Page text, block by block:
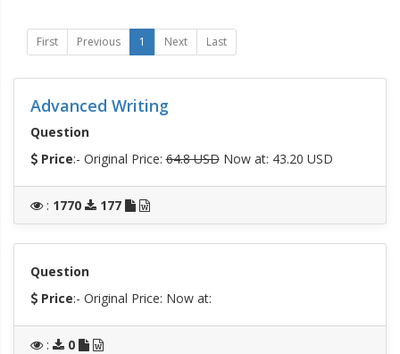
First Previous 1 Next Last
Advanced Writing
Question
Price:- Original Price:64.8 USDNow at: 43.20 USD
: 1770 177
Question
Price:- Original Price: Now at:
: 0